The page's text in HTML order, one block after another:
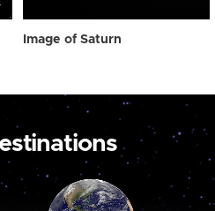
Image of Saturn